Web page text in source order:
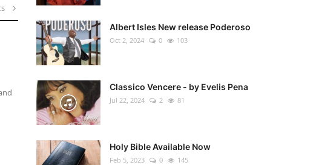
Albert Isles New release Poderoso
Oct 2, 2024 0 103
Classico Vencere - by Evelis Pena
Jul 22, 2024 2 81
Holy Bible Available Now
Feb 5, 2023 0 145